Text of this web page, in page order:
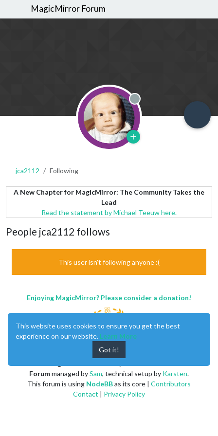
MagicMirror Forum
Offline
jca2112 Following
A New Chapter for MagicMirror: The Community Takes the
Lead
Read the statement by Michael Teeuw here.
People jca2112 follows
This user isn't following anyone :(
Enjoying MagicMirror? Please consider a donation!
Forummanaged bySam, technical setup by Karsten.
This forum is using NodeBBas its core | Contributors
Contact | Privacy Policy
This website uses cookies to ensure you get the best
experience on our website. Learn More
Got it!